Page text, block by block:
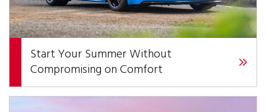
Start Your Summer Without
Compromising on Comfort